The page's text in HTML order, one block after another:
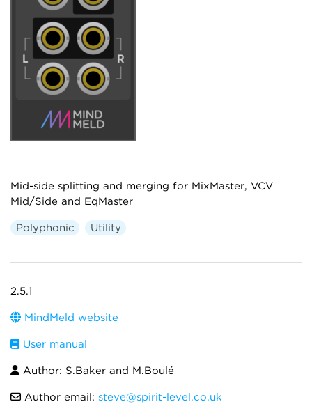
Mid-side splitting and merging for MixMaster, VCV
Mid/Side and EqMaster
Polyphonic Utility
2.5.1
MindMeld website
User manual
Author: S.Baker and M.Boulé
Author email: steve@spirit-level.co.uk